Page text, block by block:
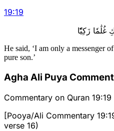
19:19
زَكِيّٗا
He said, ‘I am only a messenger
pure son.’
Agha Ali Puya
Commentary on Quran 19:19
[Pooya/Ali Commentary
verse 16)